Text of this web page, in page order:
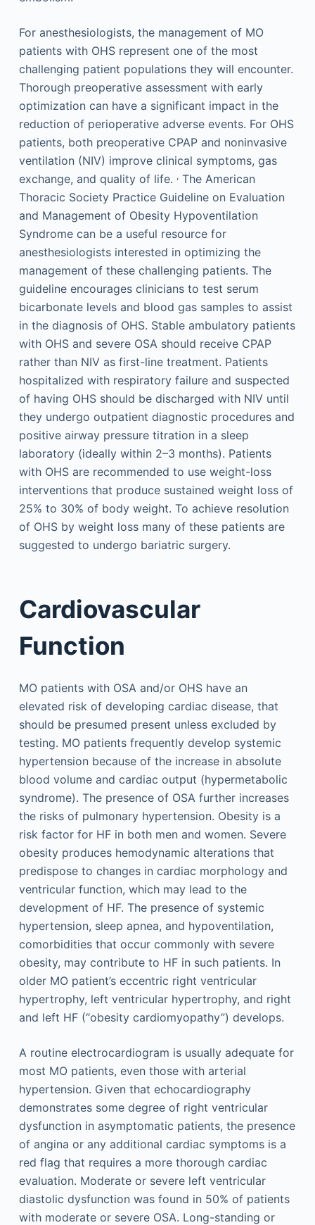
For anesthesiologists, the management of MO
patients with OHS represent one of the most
challenging patient populations they will encounter.
Thorough preoperative assessment with early
optimization can have a significant impact in the
reduction of perioperative adverse events. For OHS
patients, both preoperative CPAP and noninvasive
ventilation (NIV) improve clinical symptoms, gas
exchange, and quality of life. ,The American
Thoracic Society Practice Guideline on Evaluation
and Management of Obesity Hypoventilation
Syndrome can be a useful resource for
anesthesiologists interested in optimizing the
management of these challenging patients. The
guideline encourages clinicians to test serum
bicarbonate levels and blood gas samples to assist
in the diagnosis of OHS. Stable ambulatory patients
with OHS and severe OSA should receive CPAP
rather than NIV as first-line treatment. Patients
hospitalized with respiratory failure and suspected
of having OHS should be discharged with NIV until
they undergo outpatient diagnostic procedures and
positive airway pressure titration in a sleep
laboratory (ideally within 2–3 months). Patients
with OHS are recommended to use weight-loss
interventions that produce sustained weight loss of
25% to 30% of body weight. To achieve resolution
of OHS by weight loss many of these patients are
suggested to undergo bariatric surgery.
Cardiovascular
Function
MO patients with OSA and/or OHS have an
elevated risk of developing cardiac disease, that
should be presumed present unless excluded by
testing. MO patients frequently develop systemic
hypertension because of the increase in absolute
blood volume and cardiac output (hypermetabolic
syndrome). The presence of OSA further increases
the risks of pulmonary hypertension. Obesity is a
risk factor for HF in both men and women. Severe
obesity produces hemodynamic alterations that
predispose to changes in cardiac morphology and
ventricular function, which may lead to the
development of HF. The presence of systemic
hypertension, sleep apnea, and hypoventilation,
comorbidities that occur commonly with severe
obesity, may contribute to HF in such patients. In
older MO patient’s eccentric right ventricular
hypertrophy, left ventricular hypertrophy, and right
and left HF (“obesity cardiomyopathy”) develops.
A routine electrocardiogram is usually adequate for
most MO patients, even those with arterial
hypertension. Given that echocardiography
demonstrates some degree of right ventricular
dysfunction in asymptomatic patients, the presence
of angina or any additional cardiac symptoms is a
red flag that requires a more thorough cardiac
evaluation. Moderate or severe left ventricular
diastolic dysfunction was found in 50% of patients
with moderate or severe OSA. Long-standing or